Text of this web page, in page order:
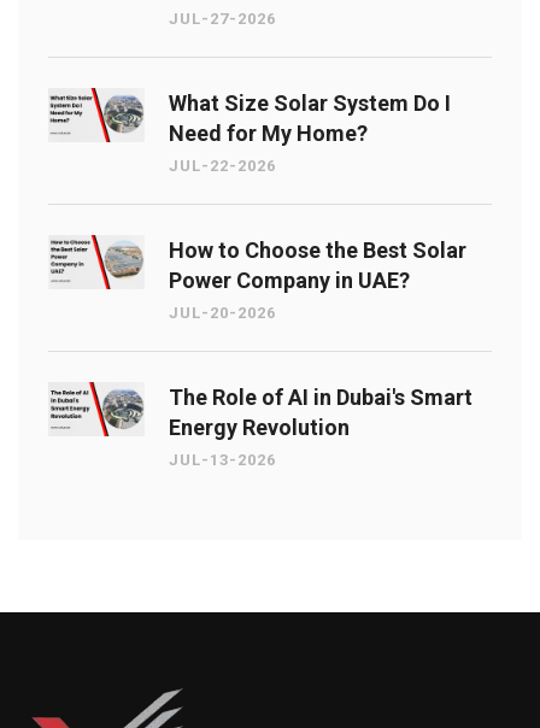
JUL-27-2026
What Size Solar System Do I
Need for My Home?
JUL-22-2026
How to Choose the Best Solar
Power Company in UAE?
JUL-20-2026
The Role of AI in Dubai's Smart
Energy Revolution
JUL-13-2026